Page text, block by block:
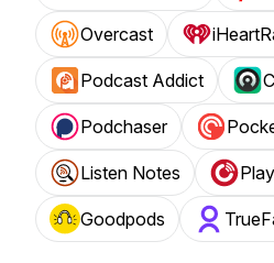
Overcast
Podcast Addict
Podchaser
Listen Notes
Goodpods